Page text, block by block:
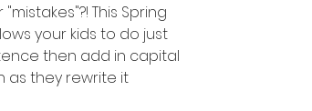
This Spring
your kids to do just
then add in capital
they rewrite it